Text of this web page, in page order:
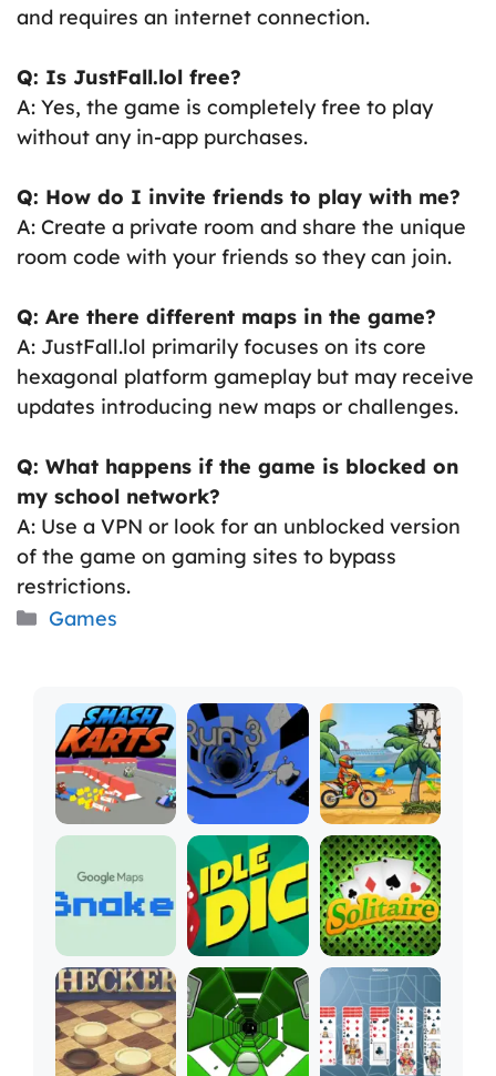
and requires an internet connection.
Q: Is JustFall.lol free?
A: Yes, the game is completely free to play
without any in-app purchases.
Q: How do I invite friends to play with me?
A: Create a private room and share the unique
room code with your friends so they can join.
Q: Are there different maps in the game?
A: JustFall.lol primarily focuses on its core
hexagonal platform gameplay but may receive
updates introducing new maps or challenges.
Q: What happens if the game is blocked on
my school network?
A: Use a VPN or look for an unblocked version
of the game on gaming sites to bypass
restrictions.
Categories
Games